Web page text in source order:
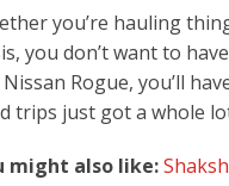
you’re hauling
you don’t want to
Rogue, you’ll
trips just got a whole
might also like: